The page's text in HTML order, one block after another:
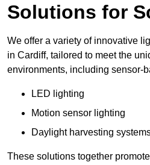
Solutions for
We offer a variety of innovative
in Cardiff, tailored to meet the
environments, including sensor-
LED lighting
Motion sensor lighting
Daylight harvesting
These solutions together